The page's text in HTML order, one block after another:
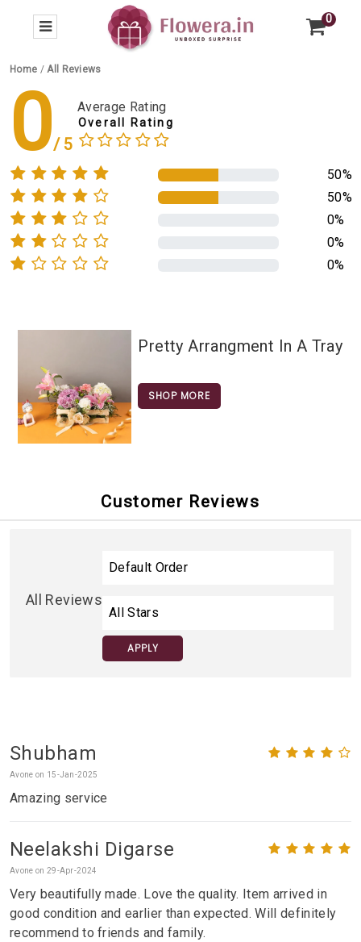
0
Home /All Reviews
0 Average Rating
Overall Rating
50%
50%
0%
0%
0%
Pretty Arrangment In A Tray
SHOP MORE
Customer Reviews
All Reviews
APPLY
Shubham
Avone on 15-Jan-2025
Amazing service
Neelakshi Digarse
Avone on 29-Apr-2024
Very beautifully made. Love the quality. Item arrived in
good condition and earlier than expected. Will definitely
recommend to friends and family.